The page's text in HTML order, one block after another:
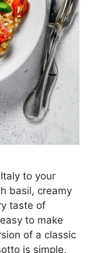
to your
basil, creamy
taste of
to make
of a classic
is simple,